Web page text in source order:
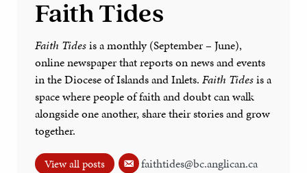
Faith Tides
Faith Tidesis a monthly (September – June),
online newspaper that reports on news and events
in the Diocese of Islands and Inlets. Faith Tidesis a
space where people of faith and doubt can walk
alongside one another, share their stories and grow
together.
View all posts faithtides@bc.anglican.ca